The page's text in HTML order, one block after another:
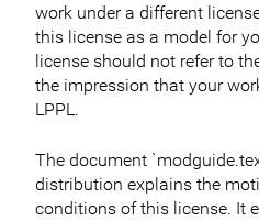
work under a different
this license as a model for
license should not refer to
the impression that your
LPPL.
The document
distribution explains the
conditions of this license. It